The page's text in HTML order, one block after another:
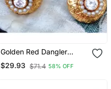
Golden Red Dangler
Earrings
$29.93 $71.4 58% OFF